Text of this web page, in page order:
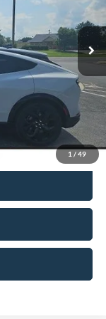
1 / 49
Int.
$32,000
+$799